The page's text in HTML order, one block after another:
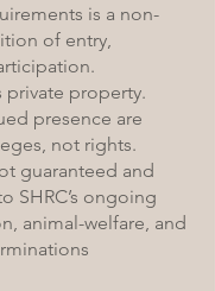
is a non-
of entry,
private property.
presence are
not rights.
guaranteed and
SHRC’s ongoing
animal-welfare, and